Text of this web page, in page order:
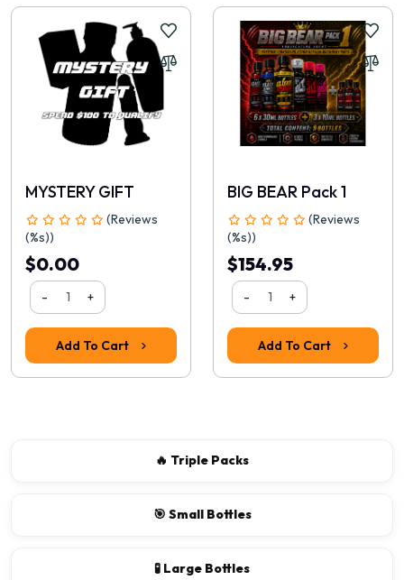
MYSTERY GIFT
(Reviews
(%s))
$0.00
- +
Add To Cart
BIG BEAR Pack 1
(Reviews
(%s))
$154.95
- +
Add To Cart
🔥 Triple Packs
🎯 Small Bottles
🧪 Large Bottles